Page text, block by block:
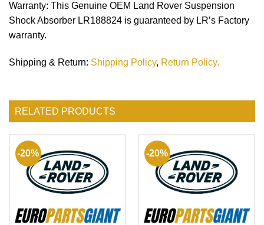
Warranty: This Genuine OEM Land Rover Suspension
Shock Absorber LR188824 is guaranteed by LR’s Factory
warranty.
Shipping & Return: Shipping Policy, Return Policy.
RELATED PRODUCTS
-20% -20%